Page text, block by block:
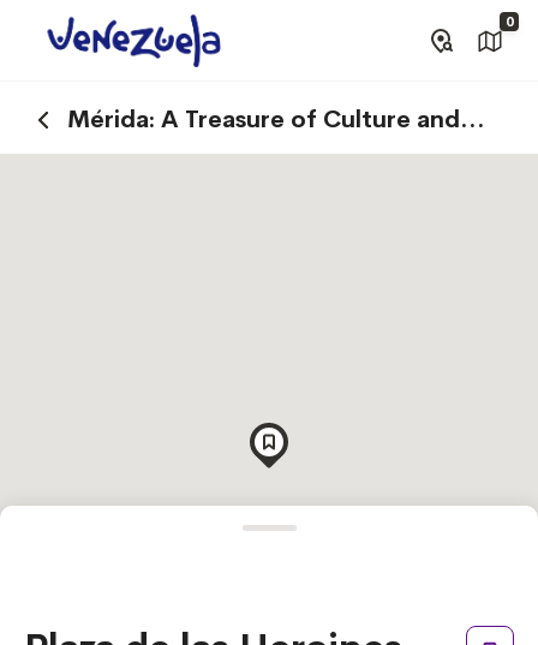
0
Mérida: A Treasure of Culture and
Tradition in the Venezuelan Andes